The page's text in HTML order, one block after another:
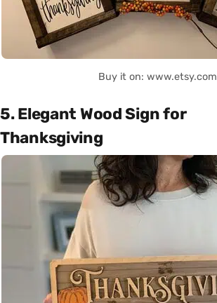
Buy it on: www.etsy.com
5. Elegant Wood Sign for
Thanksgiving